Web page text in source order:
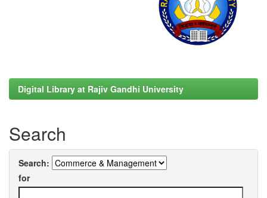
Digital Library at Rajiv Gandhi University
Search
Search:
for